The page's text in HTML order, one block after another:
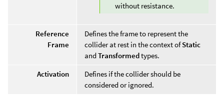
without resistance.
Reference
Frame
Defines the frame to represent the
collider at rest in the context ofStatic
and Transformedtypes.
Activation
Defines if the collider should be
considered or ignored.